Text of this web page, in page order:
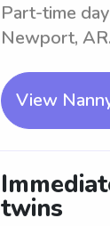
Part-time
Newport, AR.
View
twins